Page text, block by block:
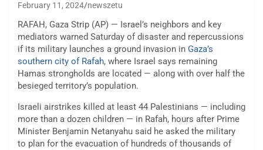
February 11, 2024 newszetu
RAFAH, Gaza Strip (AP) — Israel’s neighbors and key
mediators warned Saturday of disaster and repercussions
if its military launches a ground invasion in Gaza’s
southern city of Rafah, where Israel says remaining
Hamas strongholds are located — along with over half the
besieged territory’s population.
Israeli airstrikes killed at least 44 Palestinians — including
more than a dozen children — in Rafah, hours after Prime
Minister Benjamin Netanyahu said he asked the military
to plan for the evacuation of hundreds of thousands of